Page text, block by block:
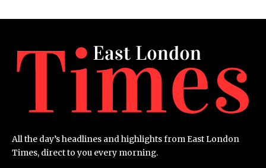
All the day’s headlines and highlights from East London
Times, direct to you every morning.